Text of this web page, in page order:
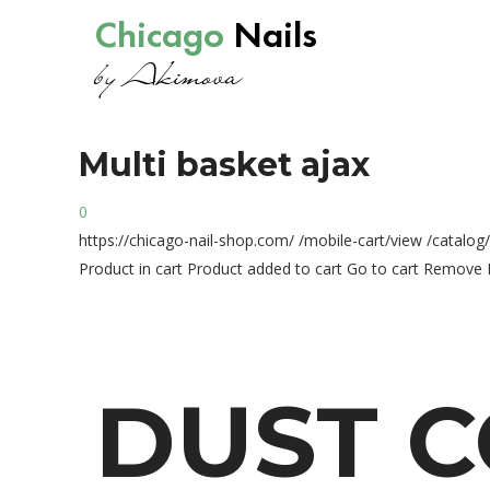
Chicago Nails
by Akimova
Multi basket ajax
0
https://chicago-nail-shop.com/ /mobile-cart/view /
Product in cart Product added to cart Go to cart Remove
DUST